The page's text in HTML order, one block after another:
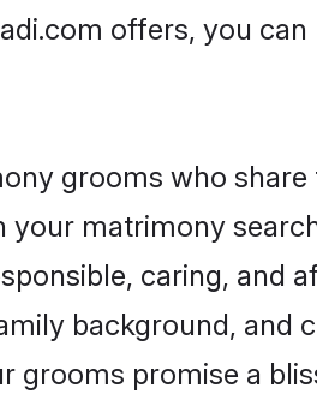
offers, you
grooms who
matrimony
caring, and
background, and
grooms promise a